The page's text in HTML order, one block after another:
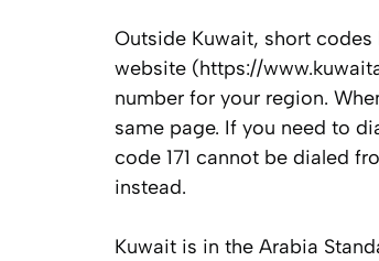
Outside Kuwait, short codes
website (https://
number for your region.
same page. If you need to
code 171 cannot be dialed
instead.
Kuwait is in the Arabia